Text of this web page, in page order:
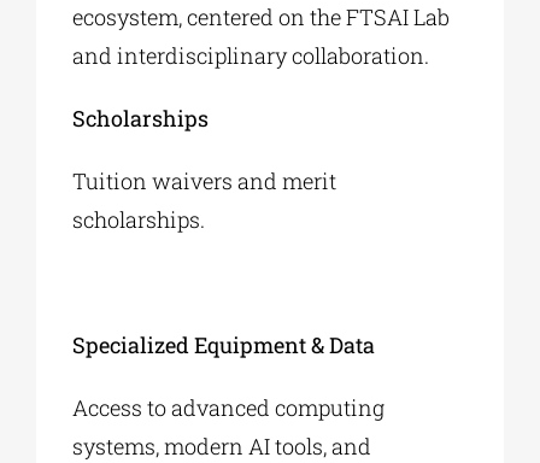
ecosystem, centered on the FTSAI Lab
and interdisciplinary collaboration.
Scholarships
Tuition waivers and merit
scholarships.
Specialized Equipment & Data
Access to advanced computing
systems, modern AI tools, and